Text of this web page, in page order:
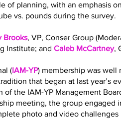
of planning, with an emphasis
vs. pounds during the survey.
Brooks, VP, Conser Group
Institute; and Caleb McCartney,
(IAM-YP) membership was well
that began at last year’s
of the IAM-YP Management
meeting, the group engaged
photo and video